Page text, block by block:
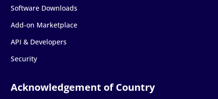
Software Downloads
Add-on Marketplace
API & Developers
Security